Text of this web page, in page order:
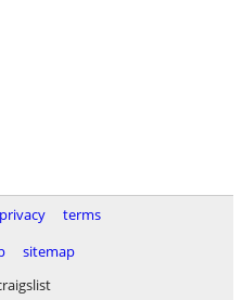
privacy
terms
sitemap